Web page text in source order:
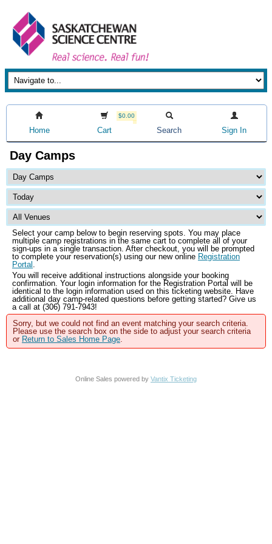
Home
$0.00
Cart Search Sign In
Day Camps
Select your camp below to begin reserving spots. You may place
multiple camp registrations in the same cart to complete all of your
sign-ups in a single transaction. After checkout, you will be prompted
to complete your reservation(s) using our new online Registration
Portal .
You will receive additional instructions alongside your booking
confirmation. Your login information for the Registration Portal will be
identical to the login information used on this ticketing website. Have
additional day camp-related questions before getting started? Give us
a call at (306) 791-7943!
Sorry, but we could not find an event matching your search criteria.
Please use the search box on the side to adjust your search criteria
or Return to Sales Home Page.
Online Sales powered by Vantix Ticketing